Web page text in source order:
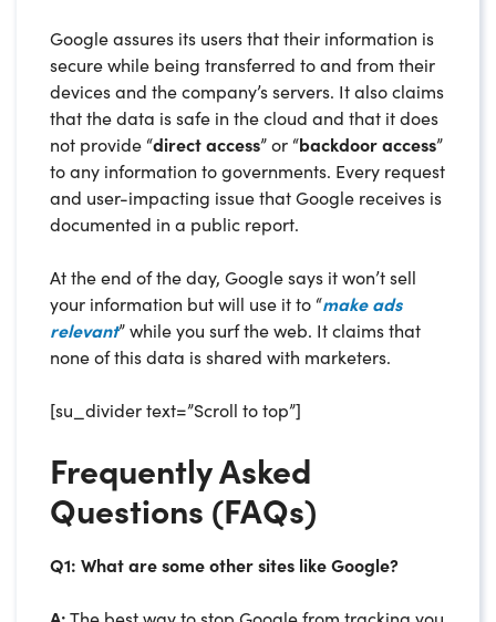
Google assures its users that their information is
secure while being transferred to and from their
devices and the company’s servers. It also claims
that the data is safe in the cloud and that it does
not provide “direct access” or “backdoor access”
to any information to governments. Every request
and user-impacting issue that Google receives is
documented in a public report.
At the end of the day, Google says it won’t sell
your information but will use it to “make ads
relevant” while you surf the web. It claims that
none of this data is shared with marketers.
[su_divider text=”Scroll to top”]
Frequently Asked
Questions (FAQs)
Q1: What are some other sites like Google?